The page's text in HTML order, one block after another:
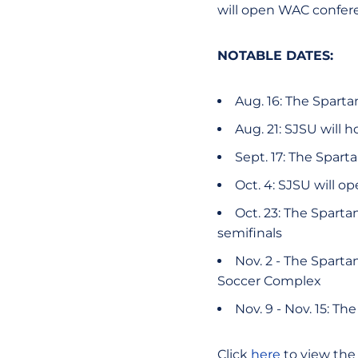
will open WAC
NOTABLE DATES:
Aug. 16: The
Aug. 21: SJSU will
Sept. 17: The
Oct. 4: SJSU will
Oct. 23: The
semifinals
Nov. 2 - The
Soccer Complex
Nov. 9 - Nov. 15:
Click here to view the